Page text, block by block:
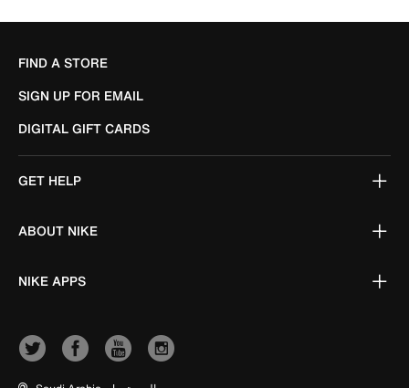
FIND A STORE
SIGN UP FOR EMAIL
DIGITAL GIFT CARDS
GET HELP
ABOUT NIKE
NIKE APPS